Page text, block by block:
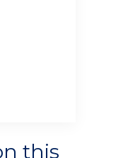
this